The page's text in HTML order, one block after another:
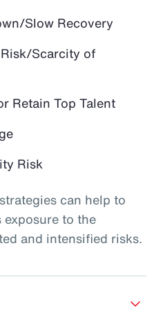
Slow Recovery
Scarcity of
Retain Top Talent
Risk
can help to
exposure to the
and intensified risks.